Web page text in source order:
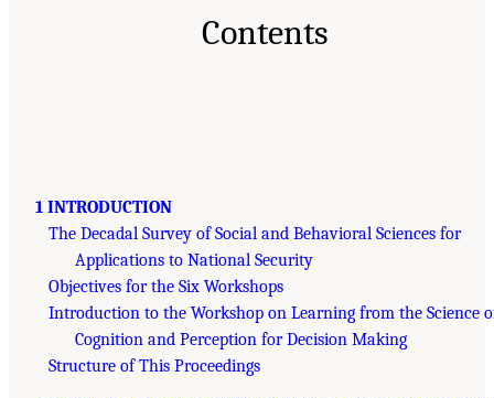
Contents
1 INTRODUCTION
The Decadal Survey of Social and Behavioral Sciences for
Applications to National Security
Objectives for the Six Workshops
Introduction to the Workshop on Learning from the Science
Cognition and Perception for Decision Making
Structure of This Proceedings